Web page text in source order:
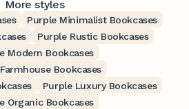
More styles
Purple Minimalist Bookcases
Purple Rustic Bookcases
Modern Bookcases
Bookcases
Purple Luxury Bookcases
Organic Bookcases